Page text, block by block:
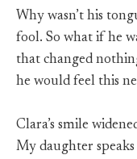
Why wasn’t his
fool. So what if he
that changed
he would feel this
Clara’s smile
My daughter